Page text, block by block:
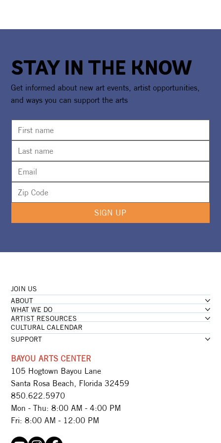
STAY IN THE KNOW
Get informed about new art events, artist opportunities,
and ways you can support the arts
SIGN UP
JOIN US
ABOUT
WHAT WE DO
ARTIST RESOURCES
CULTURAL CALENDAR
SUPPORT
BAYOU ARTS CENTER
105 Hogtown Bayou Lane
Santa Rosa Beach, Florida 32459
850.622.5970​
Mon - Thu: 8:00 AM - 4:00 PM
Fri: 8:00 AM - 12:00 PM